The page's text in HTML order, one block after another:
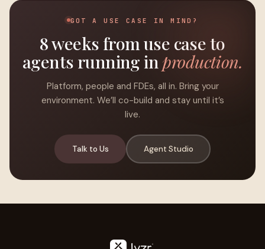
GOT A USE CASE IN MIND?
8 weeks from use case to
agents running inproduction.
Platform, people and FDEs, all in. Bring your
environment. We’ll co-build and stay until it’s
live.
Talk to Us Agent Studio